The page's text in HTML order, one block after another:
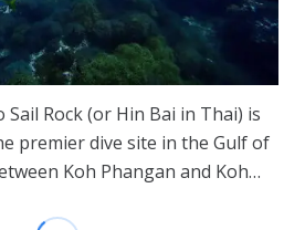
Rock (or Hin Bai in Thai) is
premier dive site in the Gulf of
Koh Phangan and Koh…